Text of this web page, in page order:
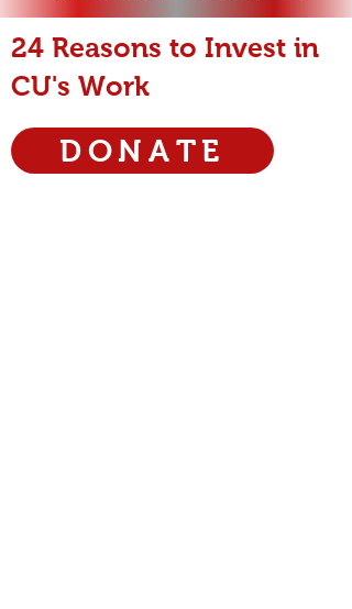
24 Reasons to Invest in
CU's Work
DONATE